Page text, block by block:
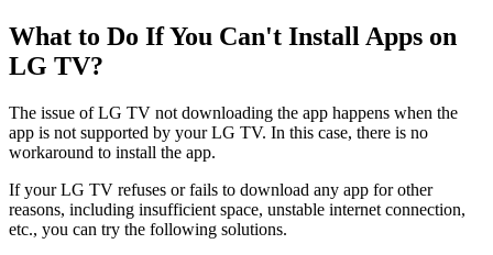
What to Do If You Can't Install Apps on
LG TV?
The issue of LG TV not downloading the app happens when the
app is not supported by your LG TV. In this case, there is no
workaround to install the app.
If your LG TV refuses or fails to download any app for other
reasons, including insufficient space, unstable internet connection,
etc., you can try the following solutions.